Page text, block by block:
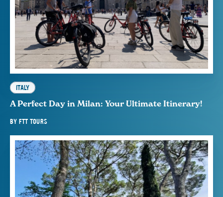
ITALY
A Perfect Day in Milan: Your Ultimate Itinerary!
BY FTT TOURS